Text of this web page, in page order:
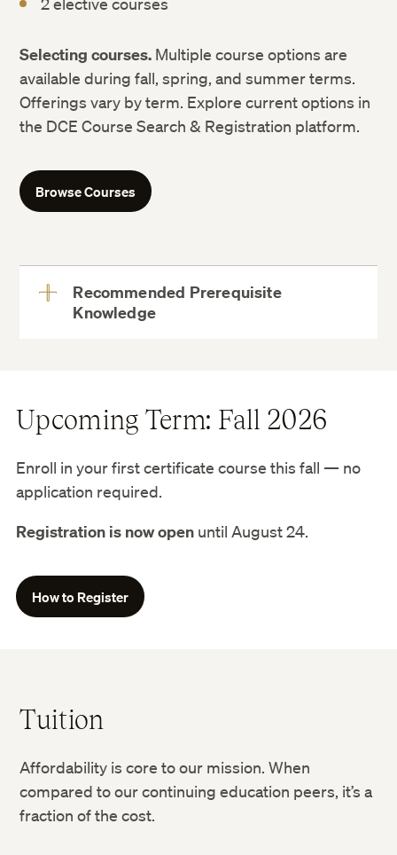
Selecting courses. Multiple course options are
available during fall, spring, and summer terms.
Offerings vary by term. Explore current options in
the DCE Course Search & Registration platform.
Browse Courses
Recommended Prerequisite
Knowledge
Upcoming Term: Fall 2026
Enroll in your first certificate course this fall — no
application required.
Registration is now open until August 24.
How to Register
Tuition
Affordability is core to our mission. When
compared to our continuing education peers, it’s a
fraction of the cost.